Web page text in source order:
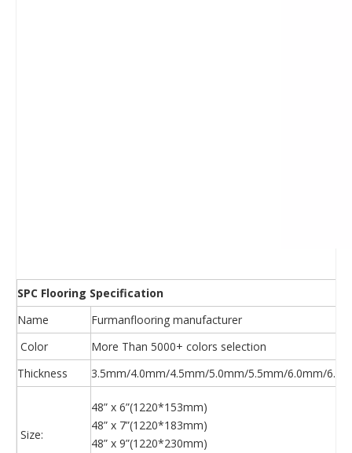
SPC Flooring Specification
Name
Furmanflooring manufacturer
Color
More Than 5000+ colors selection
Thickness
3.5mm/4.0mm/4.5mm/5.0mm/5.5mm/6.0mm/
Size:
48” x 6”(1220*153mm)
48” x 7”(1220*183mm)
48” x 9”(1220*230mm)